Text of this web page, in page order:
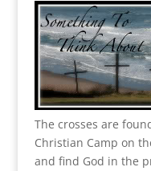
The crosses are
Christian Camp on
and find God in the